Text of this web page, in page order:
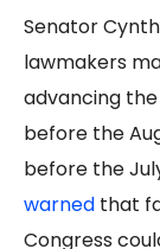
Senator
lawmakers
advancing
before the
before the
warned that
Congress